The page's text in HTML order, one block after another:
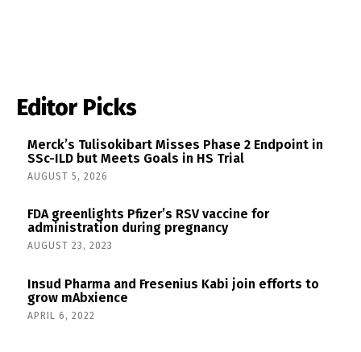
Editor Picks
Merck’s Tulisokibart Misses Phase 2 Endpoint in
SSc-ILD but Meets Goals in HS Trial
AUGUST 5, 2026
FDA greenlights Pfizer’s RSV vaccine for
administration during pregnancy
AUGUST 23, 2023
Insud Pharma and Fresenius Kabi join efforts to
grow mAbxience
APRIL 6, 2022